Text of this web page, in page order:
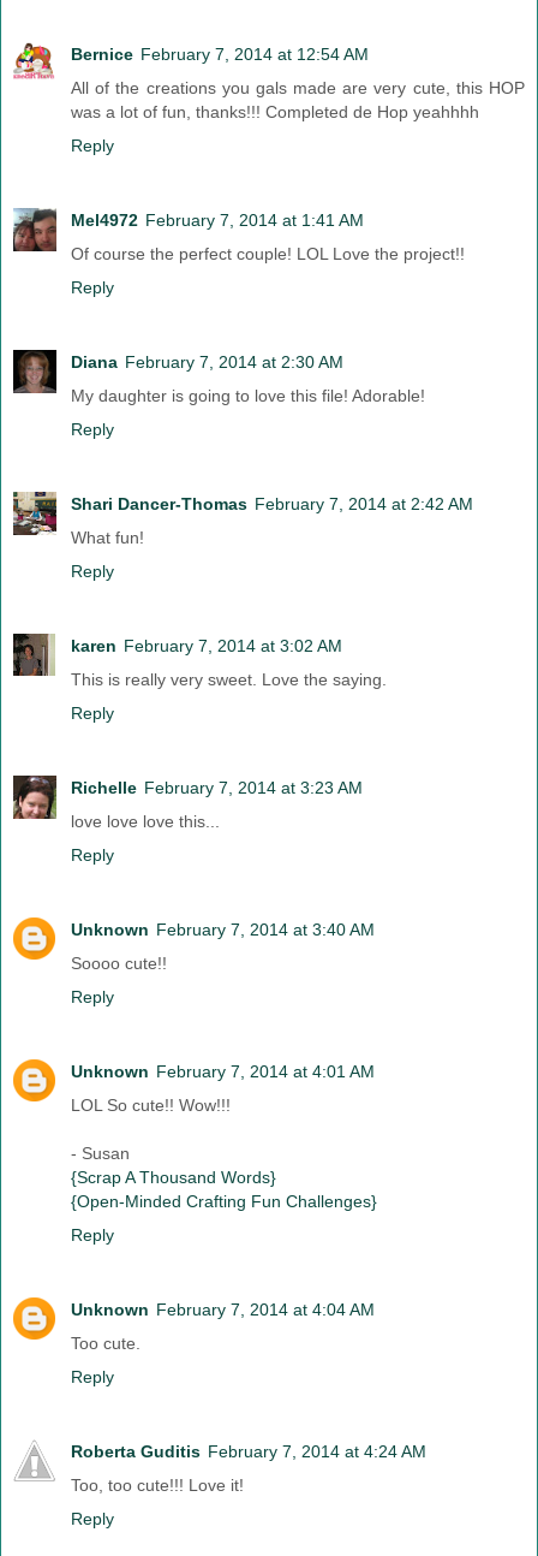
Bernice February 7, 2014 at 12:54 AM
All of the creations you gals made are very cute, this HOP
was a lot of fun, thanks!!! Completed de Hop yeahhhh
Reply
Mel4972 February 7, 2014 at 1:41 AM
Of course the perfect couple! LOL Love the project!!
Reply
Diana February 7, 2014 at 2:30 AM
My daughter is going to love this file! Adorable!
Reply
Shari Dancer-Thomas February 7, 2014 at 2:42 AM
What fun!
Reply
karen February 7, 2014 at 3:02 AM
This is really very sweet. Love the saying.
Reply
Richelle February 7, 2014 at 3:23 AM
love love love this...
Reply
Unknown February 7, 2014 at 3:40 AM
Soooo cute!!
Reply
Unknown February 7, 2014 at 4:01 AM
LOL So cute!! Wow!!!
- Susan
{Scrap A Thousand Words}
{Open-Minded Crafting Fun Challenges}
Reply
Unknown February 7, 2014 at 4:04 AM
Too cute.
Reply
Roberta Guditis February 7, 2014 at 4:24 AM
Too, too cute!!! Love it!
Reply